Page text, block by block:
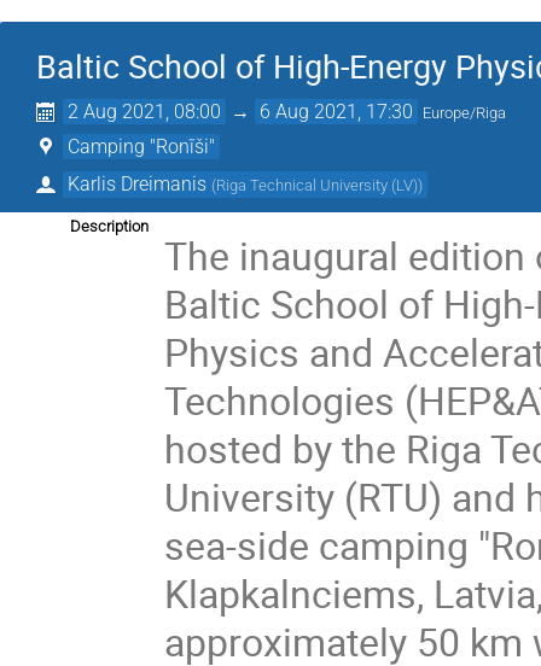
Baltic School of High-Energy
2 Aug 2021, 08:00 → 6 Aug 2021, 17:30 Europe/Riga
Camping "Ronīši"
Karlis Dreimanis (Riga Technical University (LV))
Description
The inaugural edition
Baltic School of
Physics and
Technologies
hosted by the Riga
University (RTU) and
sea-side camping
Klapkalnciems,
approximately 50 km